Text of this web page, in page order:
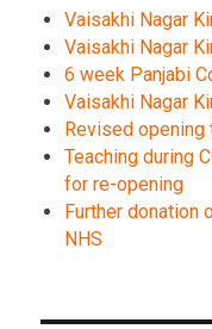
Vaisakhi Nagar
Vaisakhi Nagar
6 week Panjabi
Vaisakhi Nagar
Revised opening
Teaching during
for re-opening
Further donation
NHS